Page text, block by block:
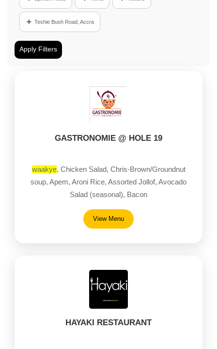
Teshie Bush Road, Accra
Apply Filters
GASTRONOMIE @ HOLE 19
waakye, Chicken Salad, Chris-Brown/Groundnut
soup, Apem, Aroni Rice, Assorted Jollof, Avocado
Salad (seasonal), Bacon
View Menu
HAYAKI RESTAURANT